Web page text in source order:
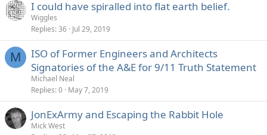
I could have spiralled into flat earth belief.
Wiggles
Replies 36 Jul 29, 2019
M
ISO of Former Engineers and Architects
Signatories of the A&E for 9/11 Truth Statement
Michael Neal
Replies 0 May 7, 2019
JonExArmy and Escaping the Rabbit Hole
Mick West